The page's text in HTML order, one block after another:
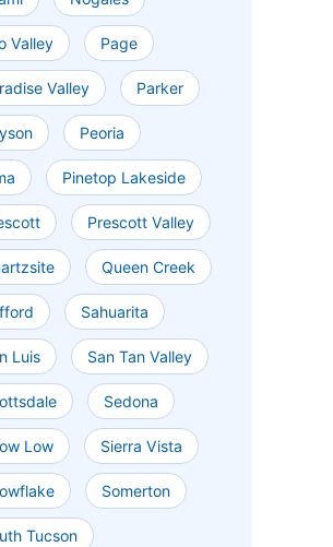
Valley Page
Valley Parker
Peoria
Pinetop Lakeside
Prescott Valley
Queen Creek
Sahuarita
Luis San Tan Valley
Sedona
Low Sierra Vista
Somerton
Tucson